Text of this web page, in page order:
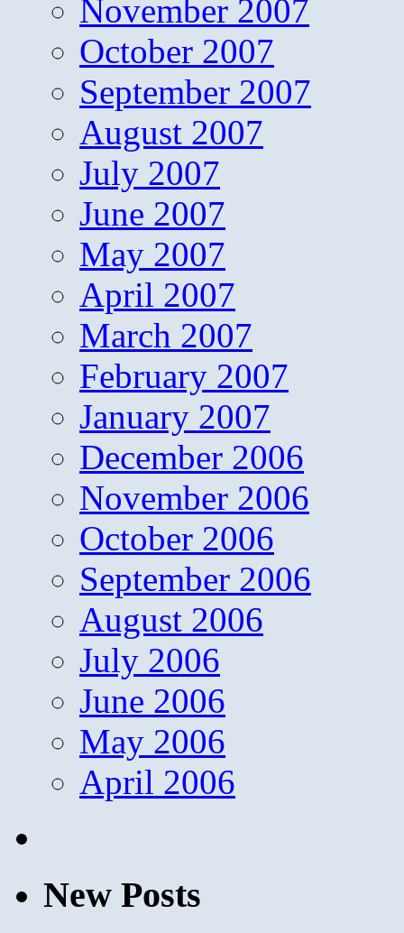
November 2007
October 2007
September 2007
August 2007
July 2007
June 2007
May 2007
April 2007
March 2007
February 2007
January 2007
December 2006
November 2006
October 2006
September 2006
August 2006
July 2006
June 2006
May 2006
April 2006
New Posts